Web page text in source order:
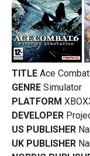
TITLE Ace
GENRE Simulator
PLATFORM
DEVELOPER
US PUBLISHER
UK PUBLISHER